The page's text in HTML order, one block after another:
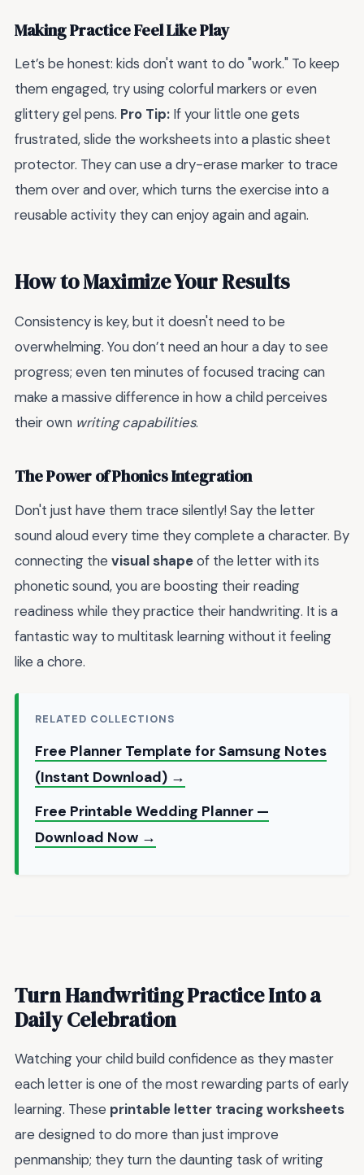
Making Practice Feel Like Play
Let’s be honest: kids don't want to do "work." To keep
them engaged, try using colorful markers or even
glittery gel pens. Pro Tip: If your little one gets
frustrated, slide the worksheets into a plastic sheet
protector. They can use a dry-erase marker to trace
them over and over, which turns the exercise into a
reusable activity they can enjoy again and again.
How to Maximize Your Results
Consistency is key, but it doesn't need to be
overwhelming. You don’t need an hour a day to see
progress; even ten minutes of focused tracing can
make a massive difference in how a child perceives
their own writing capabilities.
The Power of Phonics Integration
Don't just have them trace silently! Say the letter
sound aloud every time they complete a character. By
connecting the visual shapeof the letter with its
phonetic sound, you are boosting their reading
readiness while they practice their handwriting. It is a
fantastic way to multitask learning without it feeling
like a chore.
RELATED COLLECTIONS
Free Planner Template for Samsung Notes
(Instant Download) →
Free Printable Wedding Planner —
Download Now →
Turn Handwriting Practice Into a
Daily Celebration
Watching your child build confidence as they master
each letter is one of the most rewarding parts of early
learning. These printable letter tracing worksheets
are designed to do more than just improve
penmanship; they turn the daunting task of writing